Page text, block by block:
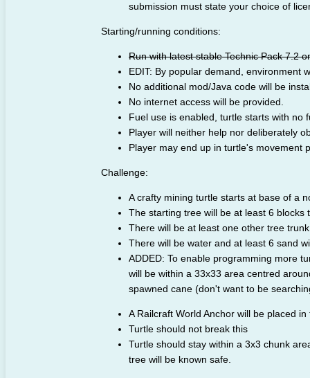
submission must state your choice of
Starting/running conditions:
Run with latest stable Technic Pack 7.2
EDIT: By popular demand, environment
No additional mod/Java code will be
No internet access will be provided.
Fuel use is enabled, turtle starts with no
Player will neither help nor deliberately
Player may end up in turtle's movement
Challenge:
A crafty mining turtle starts at base of a
The starting tree will be at least 6 blocks
There will be at least one other tree
There will be water and at least 6 sand
ADDED: To enable programming more
will be within a 33x33 area centred
spawned cane (don't want to be
A Railcraft World Anchor will be placed
Turtle should not break this
Turtle should stay within a 3x3 chunk
tree will be known safe.